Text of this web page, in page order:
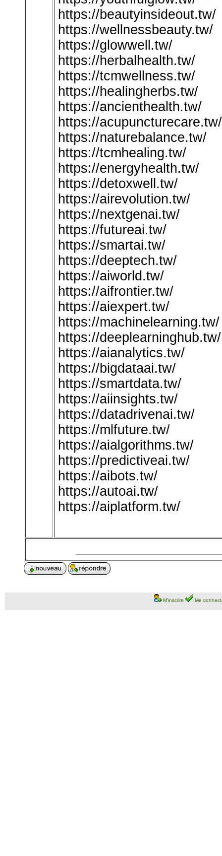
https://beautyinsideout.tw/
https://wellnessbeauty.tw/
https://glowwell.tw/
https://herbalhealth.tw/
https://tcmwellness.tw/
https://healingherbs.tw/
https://ancienthealth.tw/
https://acupuncturecare.tw/
https://naturebalance.tw/
https://tcmhealing.tw/
https://energyhealth.tw/
https://detoxwell.tw/
https://airevolution.tw/
https://nextgenai.tw/
https://futureai.tw/
https://smartai.tw/
https://deeptech.tw/
https://aiworld.tw/
https://aifrontier.tw/
https://aiexpert.tw/
https://machinelearning.tw/
https://deeplearninghub.tw/
https://aianalytics.tw/
https://bigdataai.tw/
https://smartdata.tw/
https://aiinsights.tw/
https://datadrivenai.tw/
https://mlfuture.tw/
https://aialgorithms.tw/
https://predictiveai.tw/
https://aibots.tw/
https://autoai.tw/
https://aiplatform.tw/
M'inscrire Me